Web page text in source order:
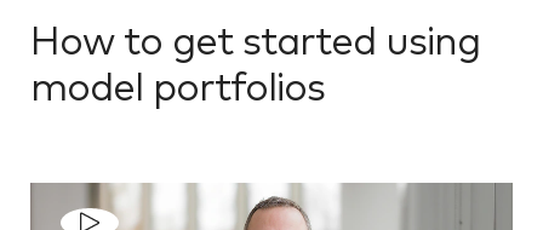
How to get started using
model portfolios